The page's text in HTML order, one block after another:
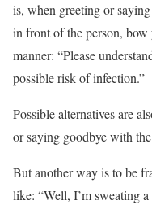
is, when greeting or
in front of the person,
manner: “Please
possible risk of infection.”
Possible alternatives are
or saying goodbye with
But another way is to be
like: “Well, I’m sweating